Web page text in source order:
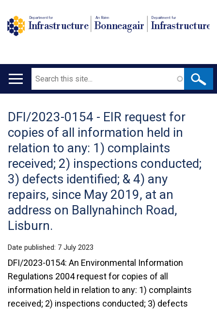
Department for
Infrastructure
An Roinn
Bonneagair
Depairtment fur
Infrastructure
Main
Search
Translation
help
DFI/2023-0154 - EIR request for
copies of all information held in
relation to any: 1) complaints
received; 2) inspections conducted;
3) defects identified; & 4) any
repairs, since May 2019, at an
address on Ballynahinch Road,
Lisburn.
Date published: 7 July 2023
DFI/2023-0154: An Environmental Information
Regulations 2004 request for copies of all
information held in relation to any: 1) complaints
received; 2) inspections conducted; 3) defects